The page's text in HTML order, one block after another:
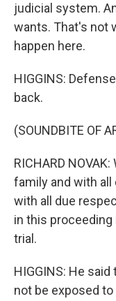
judicial system.
wants. That's not
happen here.
HIGGINS:
back.
(SOUNDBITE OF
RICHARD
family and with all
with all due
in this proceeding
trial.
HIGGINS: He
not be exposed